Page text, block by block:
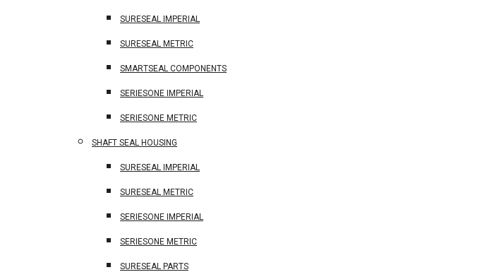
SURESEAL IMPERIAL
SURESEAL METRIC
SMARTSEAL COMPONENTS
SERIESONE IMPERIAL
SERIESONE METRIC
SHAFT SEAL HOUSING
SURESEAL IMPERIAL
SURESEAL METRIC
SERIESONE IMPERIAL
SERIESONE METRIC
SURESEAL PARTS